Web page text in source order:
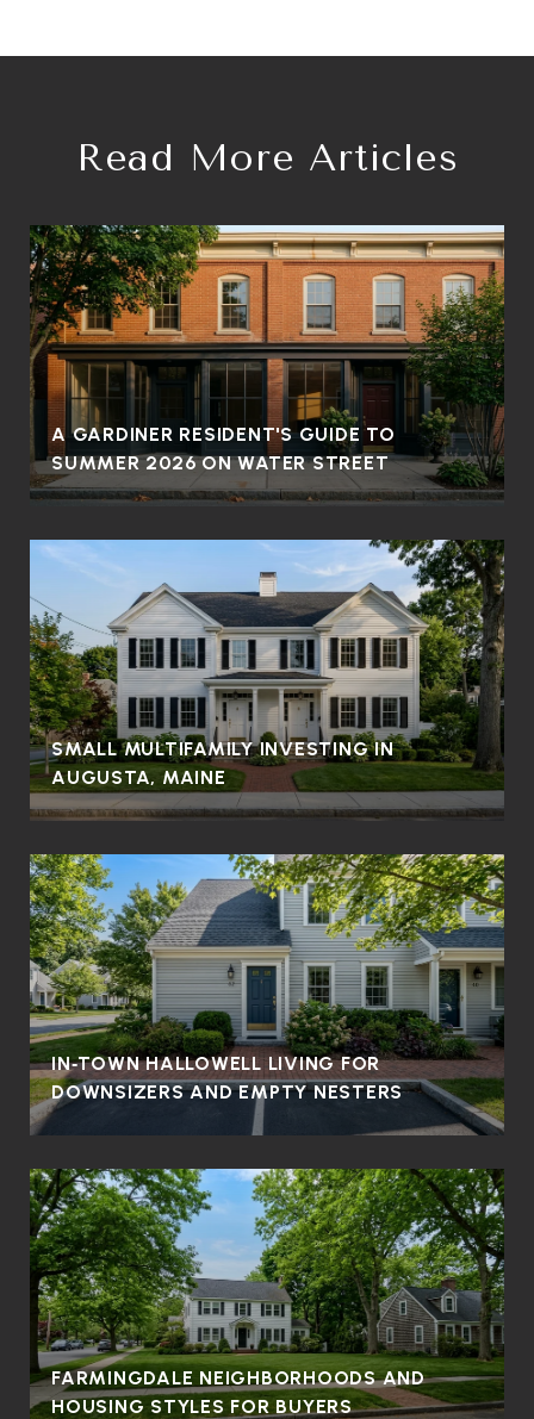
Read More Articles
A GARDINER RESIDENT'S GUIDE TO
SUMMER 2026 ON WATER STREET
SMALL MULTIFAMILY INVESTING IN
AUGUSTA, MAINE
IN‑TOWN HALLOWELL LIVING FOR
DOWNSIZERS AND EMPTY NESTERS
FARMINGDALE NEIGHBORHOODS AND
HOUSING STYLES FOR BUYERS